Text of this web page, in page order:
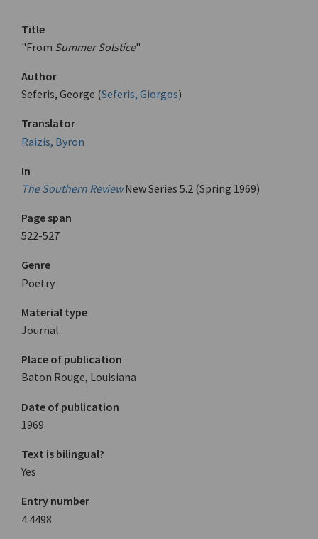
Title
"From Summer Solstice"
Author
Seferis, George (Seferis, Giorgos)
Translator
Raizis, Byron
In
The Southern Review New Series 5.2 (Spring 1969)
Page span
522-527
Genre
Poetry
Material type
Journal
Place of publication
Baton Rouge, Louisiana
Date of publication
1969
Text is bilingual?
Yes
Entry number
4.4498